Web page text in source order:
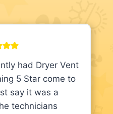
had Dryer Vent
5 Star come to
say it was a
technicians